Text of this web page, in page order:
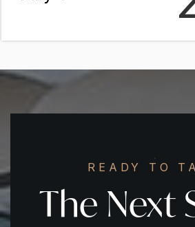
READY TO
The Next